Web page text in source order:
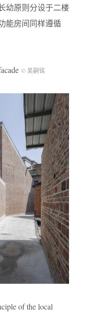
幼原则分设于二楼
能房间同样遵循
© 吴嗣铭
of the local